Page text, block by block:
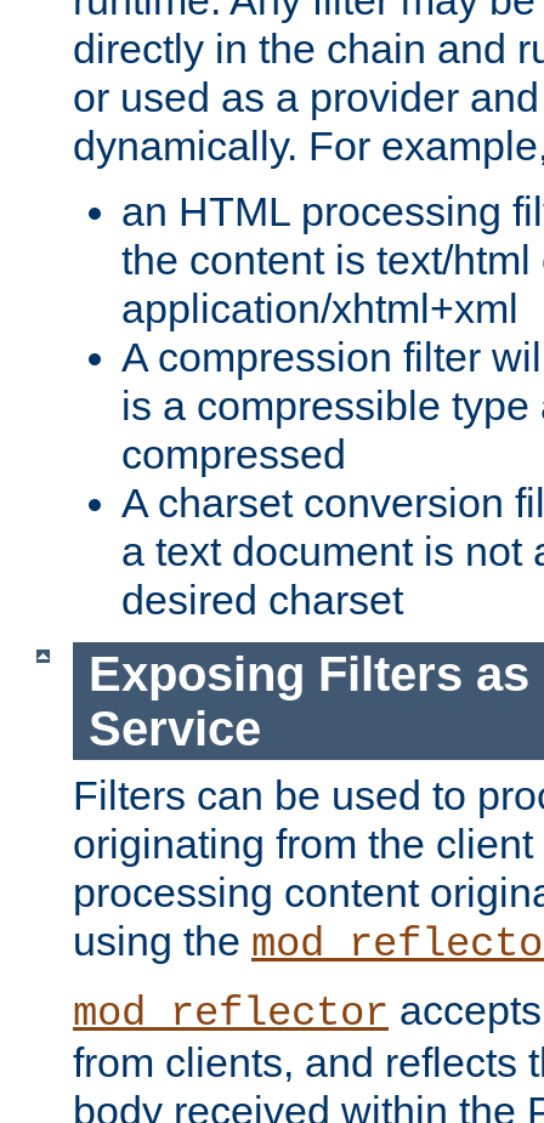
directly in the chain and
or used as a provider
dynamically. For
an HTML processing
the content is text/html
application/xhtml+xml
A compression filter
is a compressible
compressed
A charset conversion
a text document is not
desired charset
Exposing Filters as
Service
Filters can be used to
originating from the
processing content
using the
mod_reflector
from clients, and reflects
body received within the